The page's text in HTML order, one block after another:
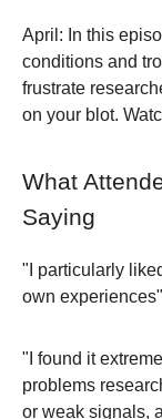
April: In this
conditions and
frustrate
on your blot.
What
Saying
"I particularly
own experiences"
"I found it
problems
or weak signals,